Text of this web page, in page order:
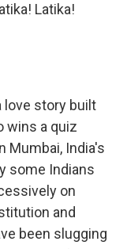
Latika!
love story built
wins a quiz
Mumbai, India's
some Indians
on
and
been slugging